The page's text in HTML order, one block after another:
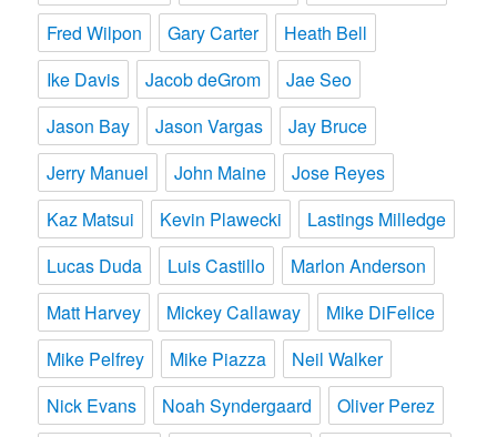
Fred Wilpon
Gary Carter
Heath Bell
Ike Davis
Jacob deGrom
Jae Seo
Jason Bay
Jason Vargas
Jay Bruce
Jerry Manuel
John Maine
Jose Reyes
Kaz Matsui
Kevin Plawecki
Lastings Milledge
Lucas Duda
Luis Castillo
Marlon Anderson
Matt Harvey
Mickey Callaway
Mike DiFelice
Mike Pelfrey
Mike Piazza
Neil Walker
Nick Evans
Noah Syndergaard
Oliver Perez